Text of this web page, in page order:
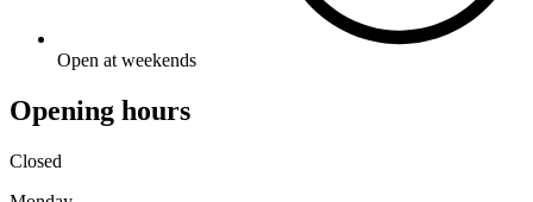
Open at weekends
Opening hours
Closed